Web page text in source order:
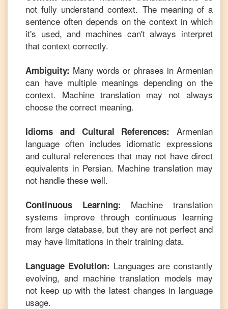
not fully understand context. The meaning of a
sentence often depends on the context in which
it's used, and machines can't always interpret
that context correctly.
Ambiguity: Many words or phrases in Armenian
can have multiple meanings depending on the
context. Machine translation may not always
choose the correct meaning.
Idioms and Cultural References: Armenian
language often includes idiomatic expressions
and cultural references that may not have direct
equivalents in Persian. Machine translation may
not handle these well.
Continuous Learning: Machine translation
systems improve through continuous learning
from large database, but they are not perfect and
may have limitations in their training data.
Language Evolution: Languages are constantly
evolving, and machine translation models may
not keep up with the latest changes in language
usage.